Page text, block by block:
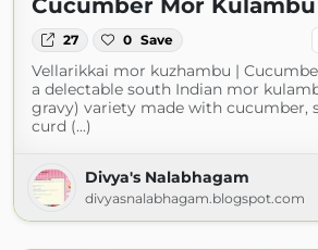
Cucumber Mor Kulambu
27 0 Save
Vellarikkai mor kuzhambu |
a delectable south Indian mor
gravy) variety made with cucumber,
curd (...)
Divya's Nalabhagam
divyasnalabhagam.blogspot.com